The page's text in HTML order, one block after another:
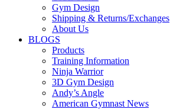
Gym Design
Shipping & Returns/Exchanges
About Us
BLOGS
Products
Training Information
Ninja Warrior
3D Gym Design
Andy’s Angle
American Gymnast News